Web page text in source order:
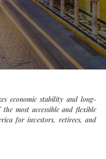
economic stability and long-
most accessible and flexible
for investors, retirees, and